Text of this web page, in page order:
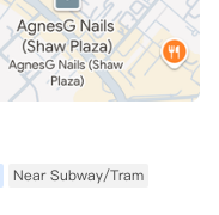
Near Subway/Tram